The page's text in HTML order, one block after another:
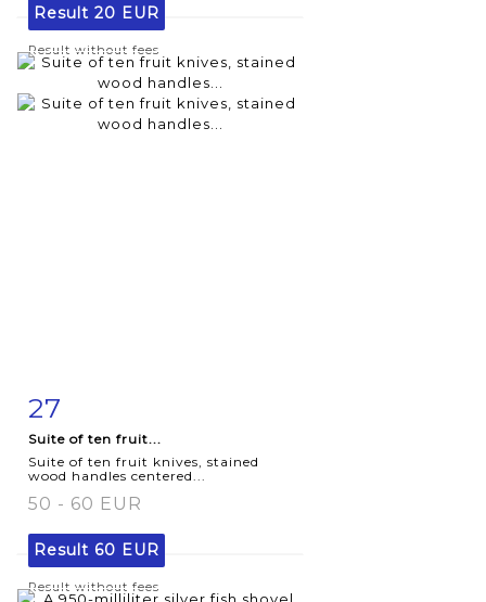
Result 20 EUR
Result without fees
Item detail
27
Suite of ten fruit...
Suite of ten fruit knives, stained
wood handles centered...
50 - 60 EUR
Result 60 EUR
Result without fees